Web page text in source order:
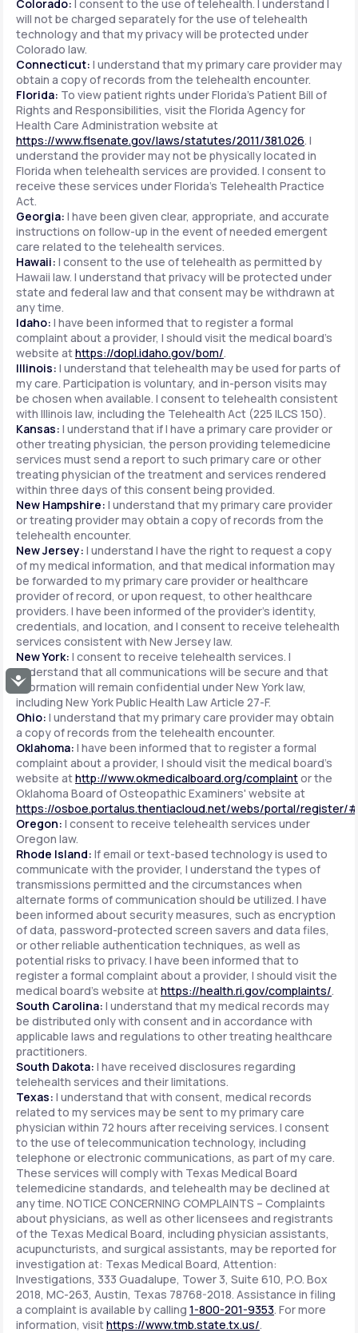
Accessibility
Colorado: I consent to the use of telehealth. I understand I
will not be charged separately for the use of telehealth
technology and that my privacy will be protected under
Colorado law.
Connecticut: I understand that my primary care provider may
obtain a copy of records from the telehealth encounter.
Florida: To view patient rights under Florida's Patient Bill of
Rights and Responsibilities, visit the Florida Agency for
Health Care Administration website at
https://www.flsenate.gov/laws/statutes/2011/381.026. I
understand the provider may not be physically located in
Florida when telehealth services are provided. I consent to
receive these services under Florida's Telehealth Practice
Act.
Georgia: I have been given clear, appropriate, and accurate
instructions on follow-up in the event of needed emergent
care related to the telehealth services.
Hawaii: I consent to the use of telehealth as permitted by
Hawaii law. I understand that privacy will be protected under
state and federal law and that consent may be withdrawn at
any time.
Idaho: I have been informed that to register a formal
complaint about a provider, I should visit the medical board's
website athttps://dopl.idaho.gov/bom/.
Illinois: I understand that telehealth may be used for parts of
my care. Participation is voluntary, and in-person visits may
be chosen when available. I consent to telehealth consistent
with Illinois law, including the Telehealth Act (225 ILCS 150).
Kansas: I understand that if I have a primary care provider or
other treating physician, the person providing telemedicine
services must send a report to such primary care or other
treating physician of the treatment and services rendered
within three days of this consent being provided.
New Hampshire: I understand that my primary care provider
or treating provider may obtain a copy of records from the
telehealth encounter.
New Jersey: I understand I have the right to request a copy
of my medical information, and that medical information may
be forwarded to my primary care provider or healthcare
provider of record, or upon request, to other healthcare
providers. I have been informed of the provider's identity,
credentials, and location, and I consent to receive telehealth
services consistent with New Jersey law.
New York: I consent to receive telehealth services. I
understand that all communications will be secure and that
information will remain confidential under New York law,
including New York Public Health Law Article 27-F.
Ohio: I understand that my primary care provider may obtain
a copy of records from the telehealth encounter.
Oklahoma: I have been informed that to register a formal
complaint about a provider, I should visit the medical board's
website athttp://www.okmedicalboard.org/complaintor the
Oklahoma Board of Osteopathic Examiners' website at
https://osboe.portalus.thentiacloud.net/webs/portal/register/
Oregon: I consent to receive telehealth services under
Oregon law.
Rhode Island: If email or text-based technology is used to
communicate with the provider, I understand the types of
transmissions permitted and the circumstances when
alternate forms of communication should be utilized. I have
been informed about security measures, such as encryption
of data, password-protected screen savers and data files,
or other reliable authentication techniques, as well as
potential risks to privacy. I have been informed that to
register a formal complaint about a provider, I should visit the
medical board's website athttps://health.ri.gov/complaints/.
South Carolina: I understand that my medical records may
be distributed only with consent and in accordance with
applicable laws and regulations to other treating healthcare
practitioners.
South Dakota: I have received disclosures regarding
telehealth services and their limitations.
Texas: I understand that with consent, medical records
related to my services may be sent to my primary care
physician within 72 hours after receiving services. I consent
to the use of telecommunication technology, including
telephone or electronic communications, as part of my care.
These services will comply with Texas Medical Board
telemedicine standards, and telehealth may be declined at
any time. NOTICE CONCERNING COMPLAINTS – Complaints
about physicians, as well as other licensees and registrants
of the Texas Medical Board, including physician assistants,
acupuncturists, and surgical assistants, may be reported for
investigation at: Texas Medical Board, Attention:
Investigations, 333 Guadalupe, Tower 3, Suite 610, P.O. Box
2018, MC-263, Austin, Texas 78768-2018. Assistance in filing
a complaint is available by calling 1-800-201-9353. For more
information, visithttps://www.tmb.state.tx.us/.